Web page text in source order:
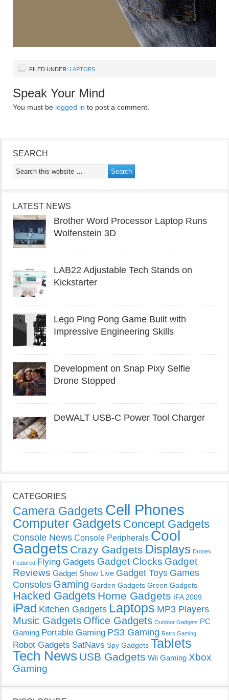
FILED UNDER: LAPTOPS
Speak Your Mind
You must be logged in to post a comment.
SEARCH
LATEST NEWS
Brother Word Processor Laptop Runs
Wolfenstein 3D
LAB22 Adjustable Tech Stands on
Kickstarter
Lego Ping Pong Game Built with
Impressive Engineering Skills
Development on Snap Pixy Selfie
Drone Stopped
DeWALT USB-C Power Tool Charger
CATEGORIES
Camera Gadgets Cell Phones
Computer Gadgets Concept Gadgets
Console News Console Peripherals Cool
Gadgets Crazy Gadgets Displays Drones
Featured Flying Gadgets Gadget Clocks Gadget
Reviews Gadget Show Live Gadget Toys Games
Consoles Gaming Garden Gadgets Green Gadgets
Hacked Gadgets Home Gadgets IFA 2009
iPad Kitchen Gadgets Laptops MP3 Players
Music Gadgets Office Gadgets Outdoor Gadgets PC
Gaming Portable Gaming PS3 Gaming Retro Gaming
Robot Gadgets SatNavs Spy Gadgets Tablets
Tech News USB Gadgets Wii Gaming Xbox
Gaming